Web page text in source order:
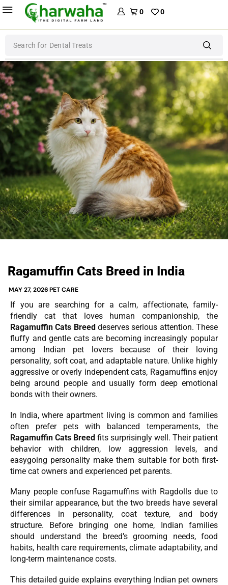
0 0
Search for Dog Food
Ragamuffin Cats Breed in India
MAY 27, 2026 PET CARE
If you are searching for a calm, affectionate, family-
friendly cat that loves human companionship, the
Ragamuffin Cats Breeddeserves serious attention. These
fluffy and gentle cats are becoming increasingly popular
among Indian pet lovers because of their loving
personality, soft coat, and adaptable nature. Unlike highly
aggressive or overly independent cats, Ragamuffins enjoy
being around people and usually form deep emotional
bonds with their owners.
In India, where apartment living is common and families
often prefer pets with balanced temperaments, the
Ragamuffin Cats Breed fits surprisingly well. Their patient
behavior with children, low aggression levels, and
easygoing personality make them suitable for both first-
time cat owners and experienced pet parents.
Many people confuse Ragamuffins with Ragdolls due to
their similar appearance, but the two breeds have several
differences in personality, coat texture, and body
structure. Before bringing one home, Indian families
should understand the breed’s grooming needs, food
habits, health care requirements, climate adaptability, and
long-term maintenance costs.
This detailed guide explains everything Indian pet owners